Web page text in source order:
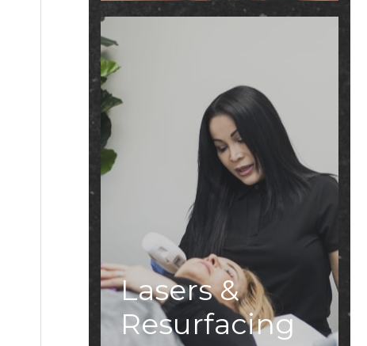
Lasers &
Resurfacing